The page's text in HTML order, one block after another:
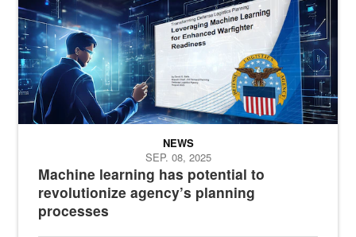
Machine learning has potential to
revolutionize agency’s planning
processes
NEWS
SEP. 08, 2025